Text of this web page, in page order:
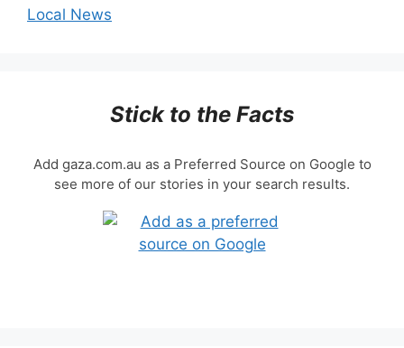
Local News
Stick to the Facts
Add gaza.com.au as a Preferred Source on Google to
see more of our stories in your search results.